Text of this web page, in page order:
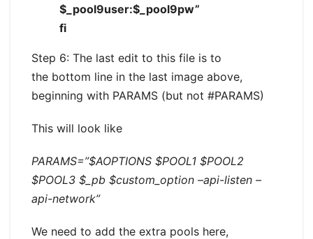
$_pool9user:$_pool9pw”
fi
Step 6: The last edit to this file is to
the bottom line in the last image above,
beginning with PARAMS (but not #PARAMS)
This will look like
PARAMS=”$AOPTIONS $POOL1 $POOL2
$POOL3 $_pb $custom_option –api-listen –
api-network”
We need to add the extra pools here,